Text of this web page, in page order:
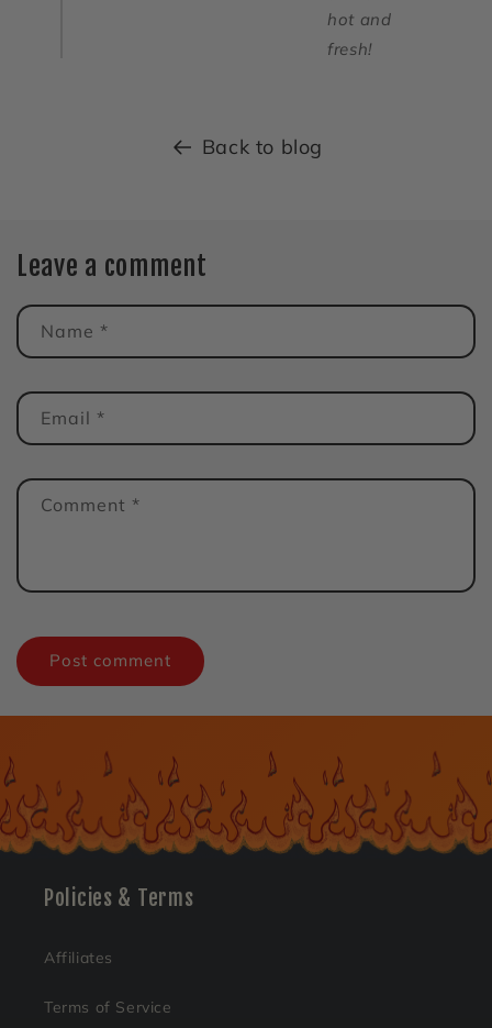
hot and
fresh!
Back to blog
Leave a comment
Name *
Email *
Comment *
Policies & Terms
Affiliates
Terms of Service